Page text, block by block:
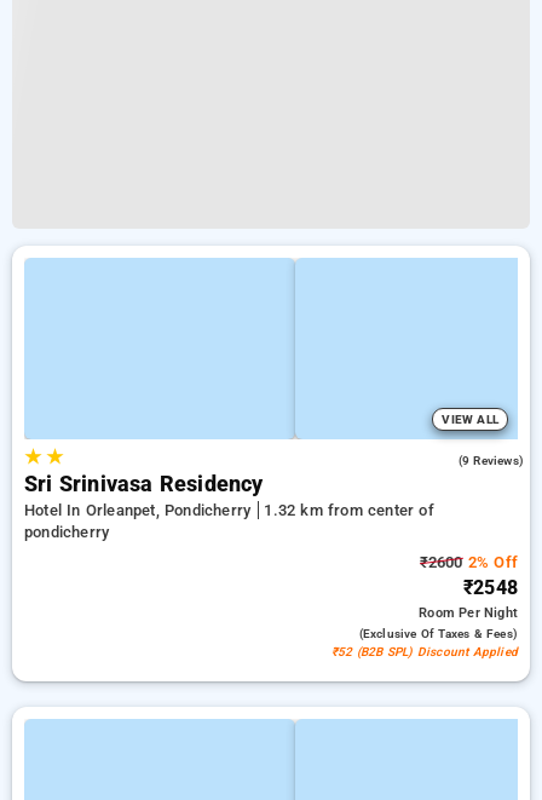
VIEW ALL
★★ (9 Reviews)
Sri Srinivasa Residency
Hotel In Orleanpet, Pondicherry
1.32 km from center of
pondicherry
₹26002% Off
₹2548
RoomPer Night
(exclusive Of Taxes & Fees)
₹52 (B2B SPL) Discount Applied